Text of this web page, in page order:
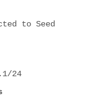
to Seed
24